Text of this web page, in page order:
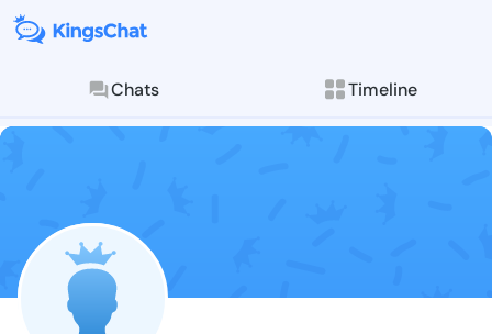
Chats Timeline
Follow
Explore posts &